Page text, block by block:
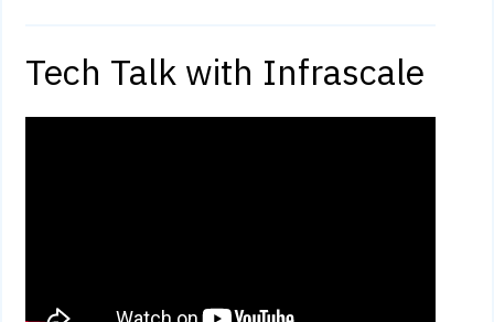
Tech Talk with Infrascale